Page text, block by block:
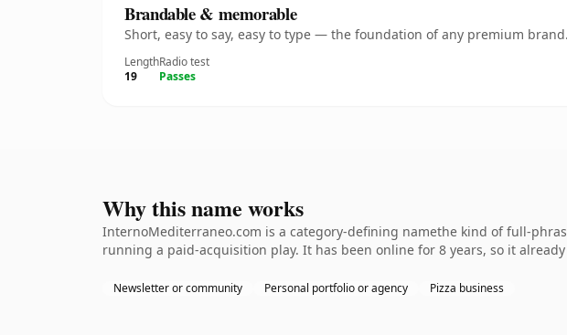
Brandable & memorable
Short, easy to say, easy to type — the foundation of any premium brand.
Length
19
Radio test
Passes
Why this name works
InternoMediterraneo.com is a category-defining namethe kind of full-
running a paid-acquisition play. It has been online for 8 years, so it
Newsletter or community Personal portfolio or agency Pizza business